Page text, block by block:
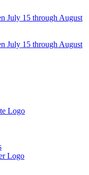
July 15 through August
July 15 through August
Logo